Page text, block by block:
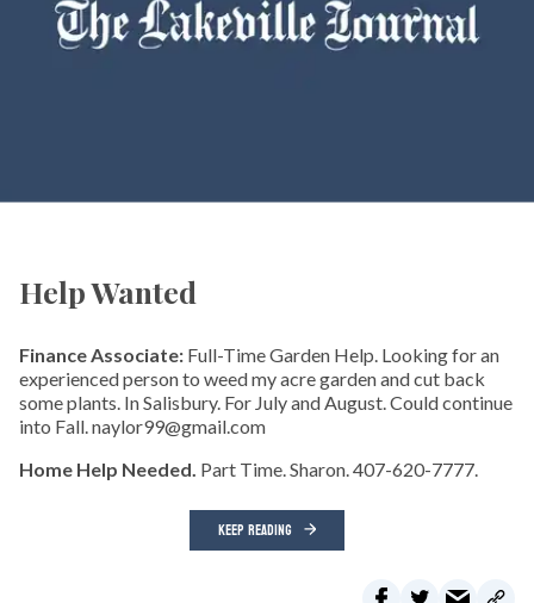
Help Wanted
Finance Associate: Full-Time Garden Help. Looking for an
experienced person to weed my acre garden and cut back
some plants. In Salisbury. For July and August. Could continue
into Fall. naylor99@gmail.com
Home Help Needed. Part Time. Sharon. 407-620-7777.
KEEP READING